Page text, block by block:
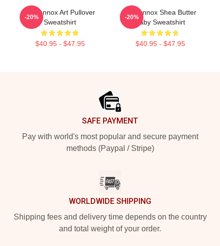
Ari Lennox Art Pullover
Sweatshirt
$40.95 - $47.95
-20%
Ari Lennox Shea Butter
Baby Sweatshirt
$40.95 - $47.95
-20%
SAFE PAYMENT
Pay with world's most popular and secure payment
methods (Paypal / Stripe)
WORLDWIDE SHIPPING
Shipping fees and delivery time depends on the country
and total weight of your order.